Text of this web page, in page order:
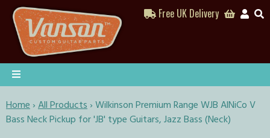
Free UK Delivery
Home›All Products›Wilkinson Premium Range WJB AlNiCo V
Bass Neck Pickup for 'JB' type Guitars, Jazz Bass (Neck)